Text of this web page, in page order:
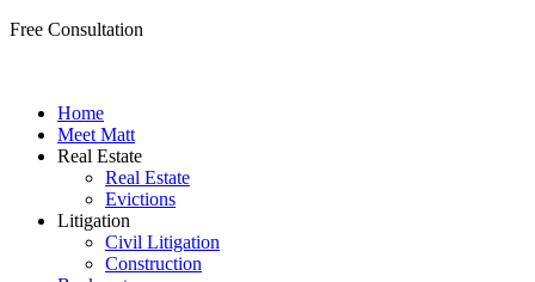
Free Consultation
Home
Meet Matt
Real Estate
Real Estate
Evictions
Litigation
Civil Litigation
Construction